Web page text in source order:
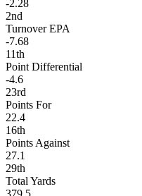
-2.28
2nd
Turnover EPA
-7.68
11th
Point Differential
-4.6
23rd
Points For
22.4
16th
Points Against
27.1
29th
Total Yards